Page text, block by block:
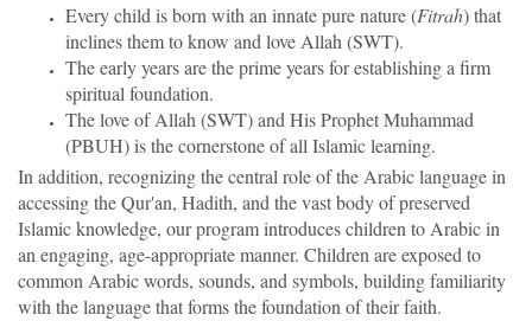
Every child is born with an innate pure nature (Fitrah) that
inclines them to know and love Allah (SWT).
The early years are the prime years for establishing a firm
spiritual foundation.
The love of Allah (SWT) and His Prophet Muhammad
(PBUH) is the cornerstone of all Islamic learning.
In addition, recognizing the central role of the Arabic language in
accessing the Qur'an, Hadith, and the vast body of preserved
Islamic knowledge, our program introduces children to Arabic in
an engaging, age-appropriate manner. Children are exposed to
common Arabic words, sounds, and symbols, building familiarity
with the language that forms the foundation of their faith.